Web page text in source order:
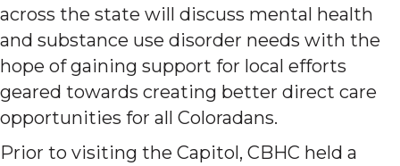
across the state will discuss mental health
and substance use disorder needs with the
hope of gaining support for local efforts
geared towards creating better direct care
opportunities for all Coloradans.
Prior to visiting the Capitol, CBHC held a